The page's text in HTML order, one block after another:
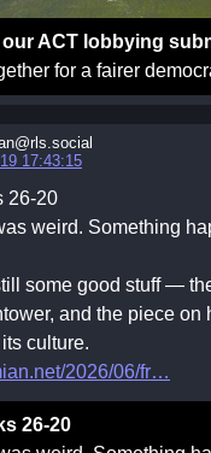
ACT lobbying
for a fairer
17:43:15
26-20
weird. Something
some good stuff —
and the piece on
culture.
2026/06/fr
26-20